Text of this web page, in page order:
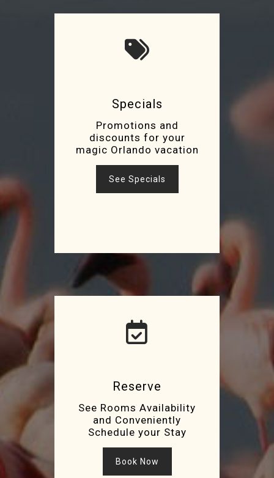
Specials
Promotions and
discounts for your
magic Orlando vacation
See Specials
Reserve
See Rooms Availability
and Conveniently
Schedule your Stay
Book Now